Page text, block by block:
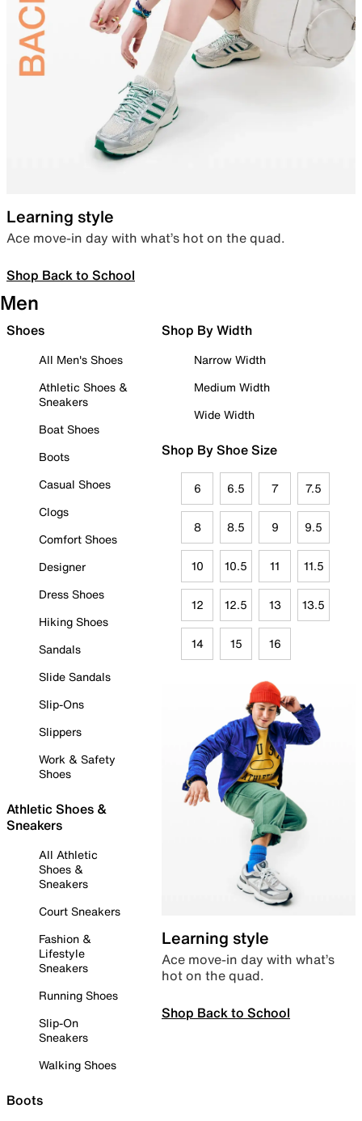
Learning style
Ace move-in day with what’s hot on the quad.
Shop Back to School
Men
Shoes
All Men's Shoes
Athletic Shoes &
Sneakers
Boat Shoes
Boots
Casual Shoes
Clogs
Comfort Shoes
Designer
Dress Shoes
Hiking Shoes
Sandals
Slide Sandals
Slip-Ons
Slippers
Work & Safety
Shoes
Athletic Shoes &
Sneakers
All Athletic
Shoes &
Sneakers
Court Sneakers
Fashion &
Lifestyle
Sneakers
Running Shoes
Slip-On
Sneakers
Walking Shoes
Boots
Shop By Width
Narrow Width
Medium Width
Wide Width
Shop By Shoe Size
6 6.5 7 7.5
8 8.5 9 9.5
10 10.5 11 11.5
12 12.5 13 13.5
14 15 16
Learning style
Ace move-in day with what’s
hot on the quad.
Shop Back to School